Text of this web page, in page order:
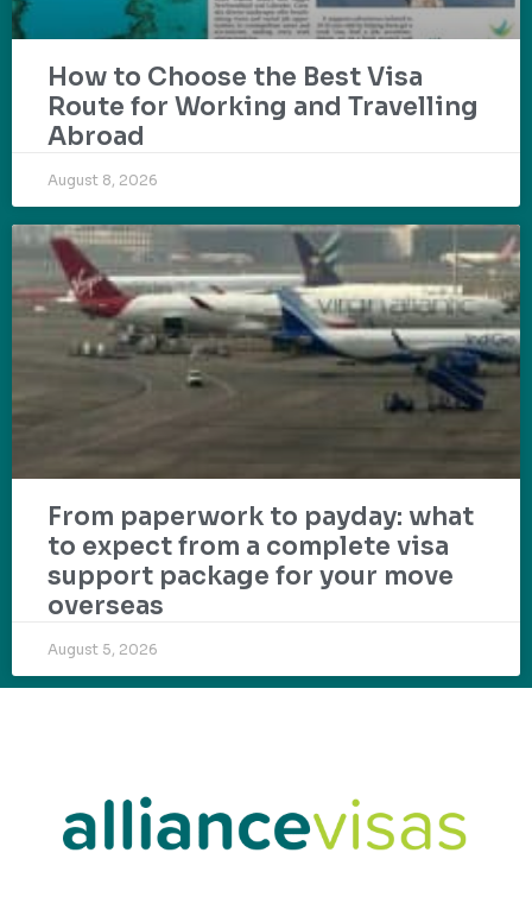
How to Choose the Best Visa
Route for Working and Travelling
Abroad
August 8, 2026
From paperwork to payday: what
to expect from a complete visa
support package for your move
overseas
August 5, 2026